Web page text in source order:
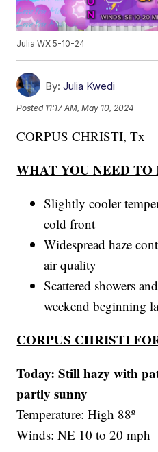
Julia WX 5-10-24
By: Julia Kwedi
Posted 11:17 AM, May 10, 2024
CORPUS CHRISTI, Tx
WHAT YOU NEED TO
Slightly cooler
cold front
Widespread haze
air quality
Scattered showers
weekend beginning
CORPUS CHRISTI
Today: Still hazy with
partly sunny
Temperature: High 88º
Winds: NE 10 to 20 mph